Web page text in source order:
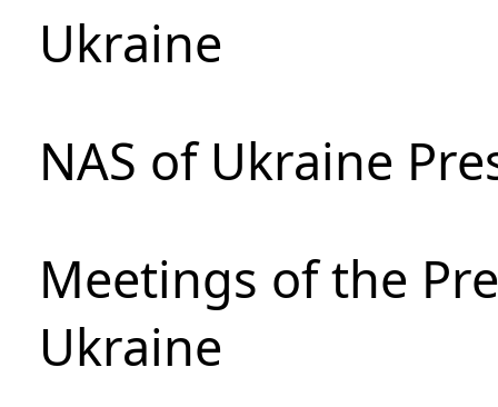
Ukraine
NAS of Ukraine
Meetings of the
Ukraine